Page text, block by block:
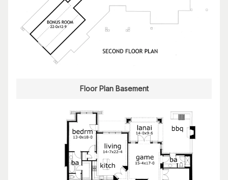
Floor Plan Basement